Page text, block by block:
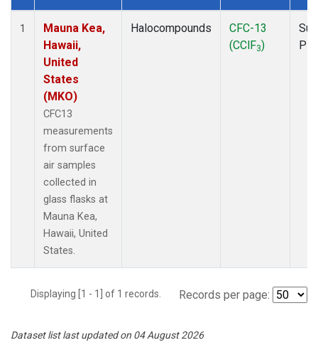
Dataset Number
1
Mauna Kea,
Hawaii,
United
States
(MKO)
CFC13
measurements
from surface
air samples
collected in
glass flasks at
Mauna Kea,
Hawaii, United
States.
Halocompounds
CFC-13
(CClF3)
Displaying [1 - 1] of 1 records. Records per page:
Dataset list last updated on 04 August 2026